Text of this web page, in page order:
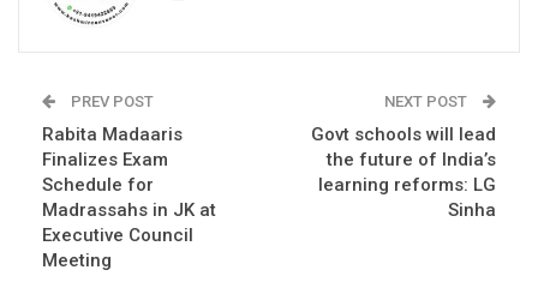
PREV POST
Rabita Madaaris
Finalizes Exam
Schedule for
Madrassahs in JK at
Executive Council
Meeting
NEXT POST
Govt schools will lead
the future of India’s
learning reforms: LG
Sinha